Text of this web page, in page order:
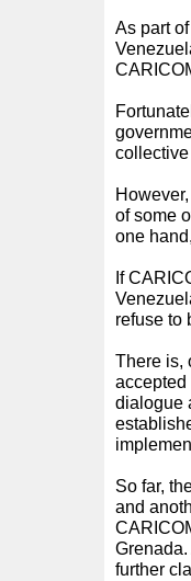
As part
of some
one
If
refuse to
There is,
accepted
dialogue
So far,
and
further